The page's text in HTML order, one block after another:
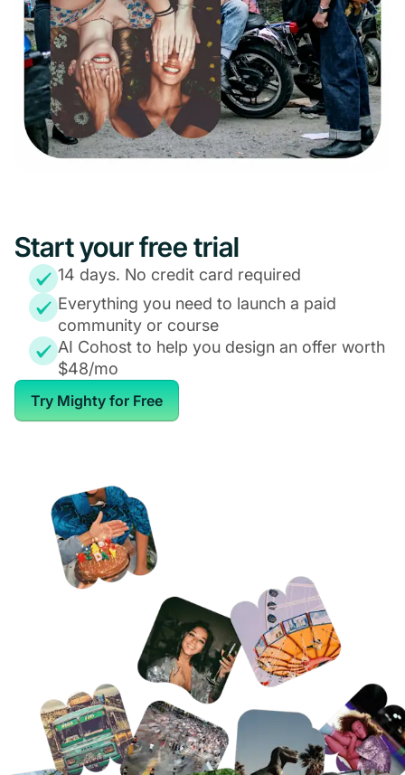
Start your free trial
14 days. No credit card required
Everything you need to launch a paid
community or course
AI Cohost to help you design an offer worth
$48/mo
Try Mighty for Free